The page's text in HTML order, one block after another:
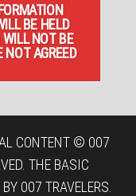
BE HELD
NOT BE
NOT AGREED
CONTENT © 007
THE BASIC
007 TRAVELERS.